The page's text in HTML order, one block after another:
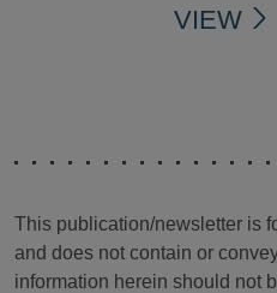
VIEW
This publication/newsletter is
and does not contain or
information herein should not